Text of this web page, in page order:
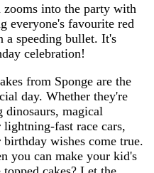
into the party with
everyone's favourite red
a speeding bullet. It's
celebration!
from Sponge are the
day. Whether they're
dinosaurs, magical
fast race cars,
wishes come true.
you can make your kid's